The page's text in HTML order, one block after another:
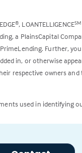
®, LOANTELLIGENCESM
a PlainsCapital
Further,
in, or otherwise
respective owners and
used in identifying